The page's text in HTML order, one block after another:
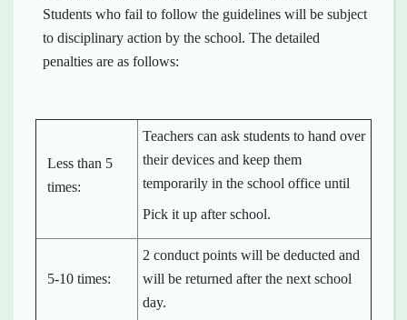
Students who fail to follow the guidelines will be subject
to disciplinary action by the school. The detailed
penalties are as follows:
Less than 5
times:
Teachers can ask students to hand over
their devices and keep them
temporarily in the school office until
Pick it up after school.
5-10 times:
2 conduct points will be deducted and
will be returned after the next school
day.